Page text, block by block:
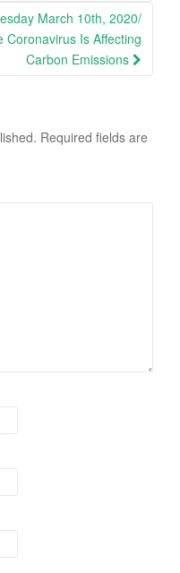
March 10th, 2020/
Coronavirus Is Affecting
Carbon Emissions
Required fields are